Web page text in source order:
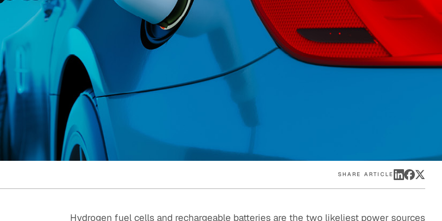
Quick reads and expert
perspectives on what
Watch experts break
down complex topics in
minutes.
SHARE ARTICLE
Hydrogen fuel cells and rechargeable batteries are the two likeliest power sources